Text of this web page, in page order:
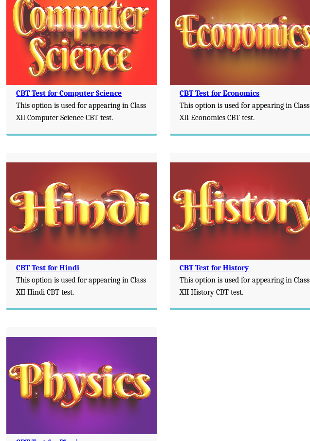
CBT Test for Computer Science
This option is used for appearing in Class
XII Computer Science CBT test.
CBT Test for Economics
This option is used for appearing in Class
XII Economics CBT test.
CBT Test for Hindi
This option is used for appearing in Class
XII Hindi CBT test.
CBT Test for History
This option is used for appearing in Class
XII History CBT test.